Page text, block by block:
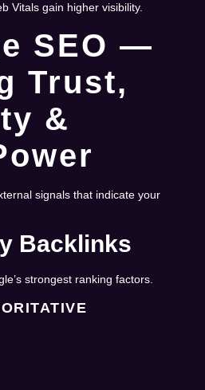
Vitals gain higher visibility.
SEO —
Trust,
&
signals that indicate your
Backlinks
strongest ranking factors.